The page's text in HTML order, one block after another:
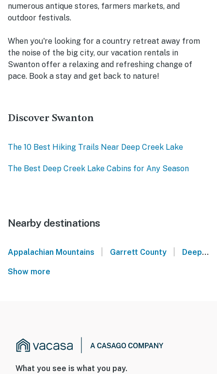
numerous antique stores, farmers markets, and
outdoor festivals.
When you're looking for a country retreat away from
the noise of the big city, our vacation rentals in
Swanton offer a relaxing and refreshing change of
pace. Book a stay and get back to nature!
Discover Swanton
The 10 Best Hiking Trails Near Deep Creek Lake
The Best Deep Creek Lake Cabins for Any Season
Nearby destinations
Appalachian Mountains Garrett County Deep Creek Lake
Show more
What you see is what you pay.